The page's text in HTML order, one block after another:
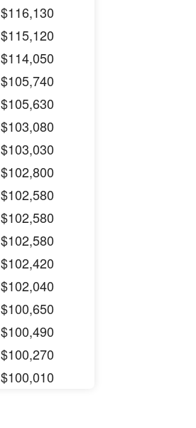
$116,130
$115,120
$114,050
$105,740
$105,630
$103,080
$103,030
$102,800
$102,580
$102,580
$102,580
$102,420
$102,040
$100,650
$100,490
$100,270
$100,010